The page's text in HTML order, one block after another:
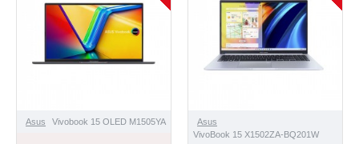
Asus Vivobook 15 OLED M1505YA
Asus
VivoBook 15 X1502ZA-BQ201W